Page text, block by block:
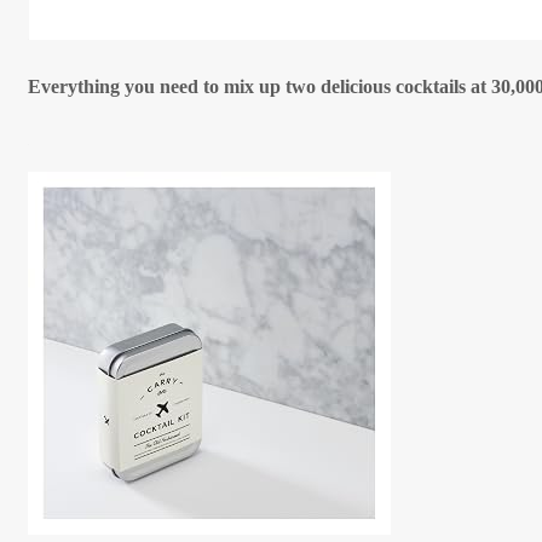
Everything you need to mix up two delicious cocktails at